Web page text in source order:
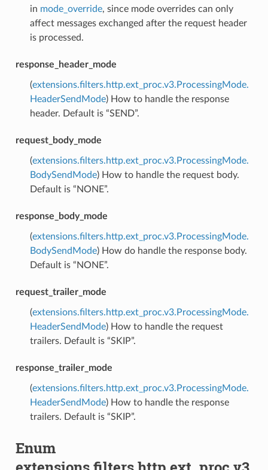
in mode_override, since mode overrides can only
affect messages exchanged after the request header
is processed.
response_header_mode
(extensions.filters.http.ext_proc.v3.ProcessingMode.
HeaderSendMode) How to handle the response
header. Default is “SEND”.
request_body_mode
(extensions.filters.http.ext_proc.v3.ProcessingMode.
BodySendMode) How to handle the request body.
Default is “NONE”.
response_body_mode
(extensions.filters.http.ext_proc.v3.ProcessingMode.
BodySendMode) How do handle the response body.
Default is “NONE”.
request_trailer_mode
(extensions.filters.http.ext_proc.v3.ProcessingMode.
HeaderSendMode) How to handle the request
trailers. Default is “SKIP”.
response_trailer_mode
(extensions.filters.http.ext_proc.v3.ProcessingMode.
HeaderSendMode) How to handle the response
trailers. Default is “SKIP”.
Enum